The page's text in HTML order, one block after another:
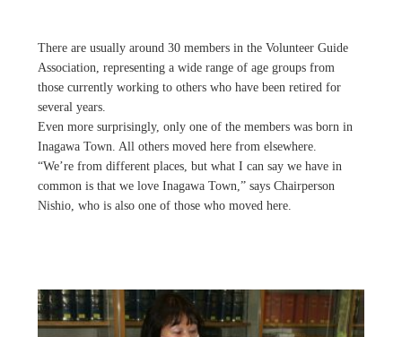
There are usually around 30 members in the Volunteer Guide
Association, representing a wide range of age groups from
those currently working to others who have been retired for
several years.
Even more surprisingly, only one of the members was born in
Inagawa Town. All others moved here from elsewhere.
“We’re from different places, but what I can say we have in
common is that we love Inagawa Town,” says Chairperson
Nishio, who is also one of those who moved here.